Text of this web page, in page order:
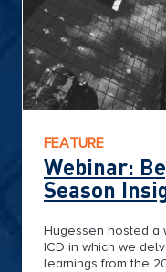
FEATURE
Webinar:
Season
Hugessen hosted a
ICD in which we
learnings from the